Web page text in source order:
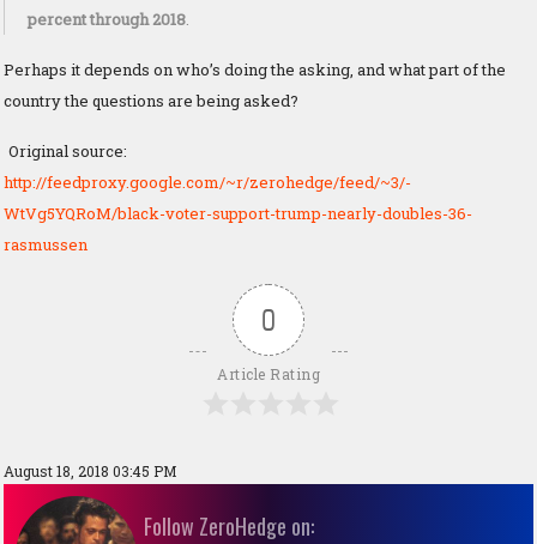
percent through 2018
Perhaps it depends on who’s doing the asking, and what part of the
country the questions are being asked?
Original source:
http://feedproxy.google.com/~r/zerohedge/feed/~3/-
WtVg5YQRoM/black-voter-support-trump-nearly-doubles-36-
rasmussen
0
Article Rating
August 18, 2018 03:45 PM
Follow ZeroHedge on: